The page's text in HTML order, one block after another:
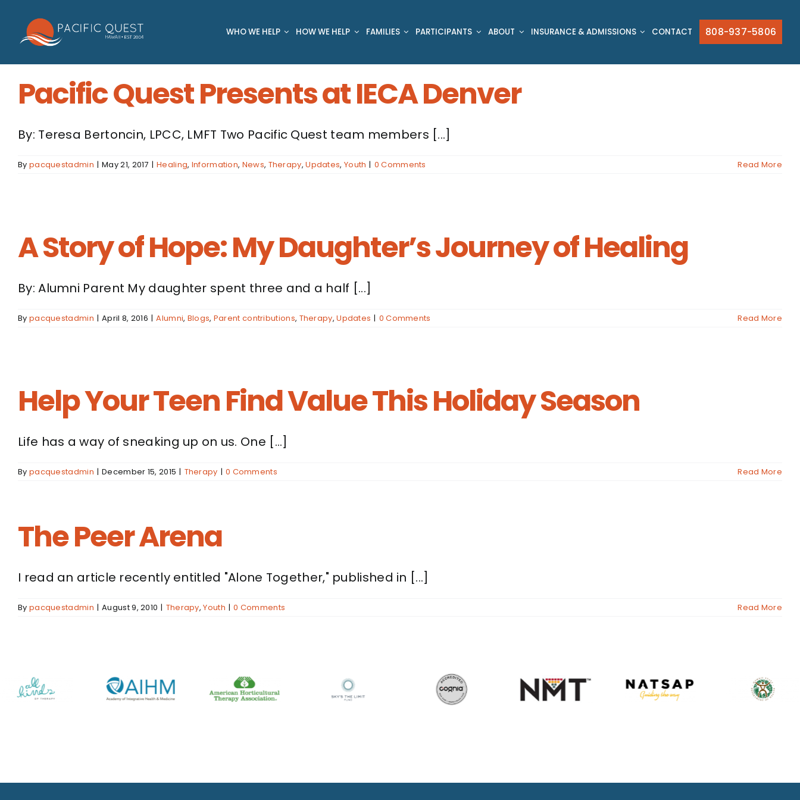
content
WHO WE HELP HOW WE HELP FAMILIES PARTICIPANTS ABOUT INSURANCE & ADMISSIONS CONTACT 808-937-5806
Pacific Quest Presents at IECA Denver
By: Teresa Bertoncin, LPCC, LMFT Two Pacific Quest team members [...]
By pacquestadmin | May 21, 2017 | Healing, Information, News, Therapy,Updates, Youth | 0 Comments Read More
A Story of Hope: My Daughter’s Journey of Healing
By: Alumni Parent My daughter spent three and a half [...]
By pacquestadmin | April 8, 2016 | Alumni, Blogs, Parent contributions, Therapy,Updates | 0 Comments Read More
Help Your Teen Find Value This Holiday Season
Life has a way of sneaking up on us. One [...]
By pacquestadmin | December 15, 2015 | Therapy | 0 Comments Read More
The Peer Arena
I read an article recently entitled "Alone Together," published in [...]
By pacquestadmin | August 9, 2010 | Therapy,Youth | 0 Comments Read More